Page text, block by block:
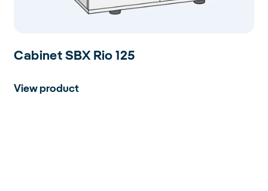
Cabinet SBX Rio 125
View product